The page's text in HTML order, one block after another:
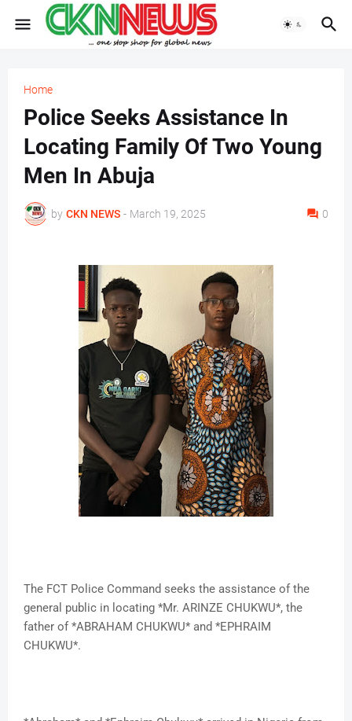
Home
Police Seeks Assistance In
Locating Family Of Two Young
Men In Abuja
by CKN NEWS - March 19, 2025 0
The FCT Police Command seeks the assistance of the
general public in locating *Mr. ARINZE CHUKWU*, the
father of *ABRAHAM CHUKWU* and *EPHRAIM
CHUKWU*.